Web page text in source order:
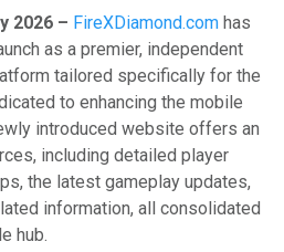
2026 – FireXDiamond.com has
as a premier, independent
tailored specifically for the
to enhancing the mobile
introduced website offers an
including detailed player
the latest gameplay updates,
information, all consolidated
hub.